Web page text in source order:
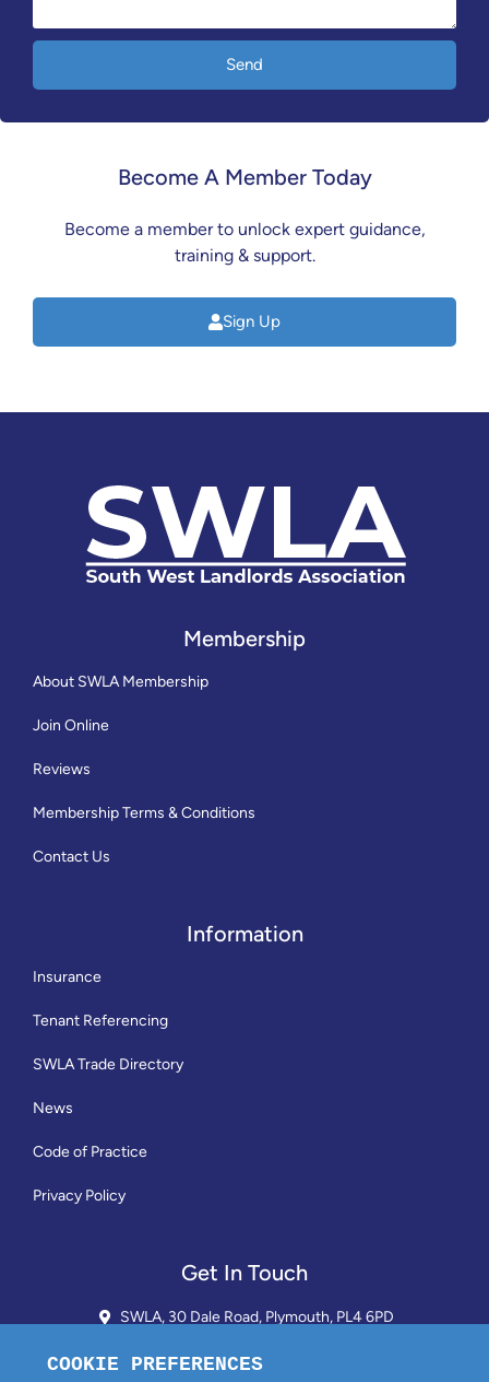
Send
Become A Member Today
Become a member to unlock expert guidance,
training & support.
Sign Up
Membership
About SWLA Membership
Join Online
Reviews
Membership Terms & Conditions
Contact Us
Information
Insurance
Tenant Referencing
SWLA Trade Directory
News
Code of Practice
Privacy Policy
Get In Touch
SWLA, 30 Dale Road, Plymouth, PL4 6PD
01752 510913 + 24hr Voicemail